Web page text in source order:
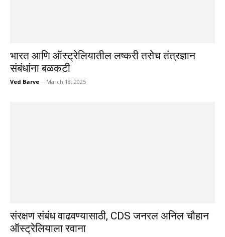
भारत आणि ऑस्ट्रेलियातील लष्करी तसेच तंत्रज्ञान
संबंधांना बळकटी
Ved Barve - March 18, 2025
संरक्षण संबंध वाढवण्यासाठी, CDS जनरल अनिल चौहान
ऑस्ट्रेलियाला रवाना